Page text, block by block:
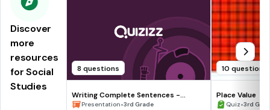
Discover
more
resources
for Social
Studies
8 questions
Writing Complete Sentences -
Waiting for the Biblioburro
Presentation•3rd Grade
10 questions
Place Value
Quiz•3rd